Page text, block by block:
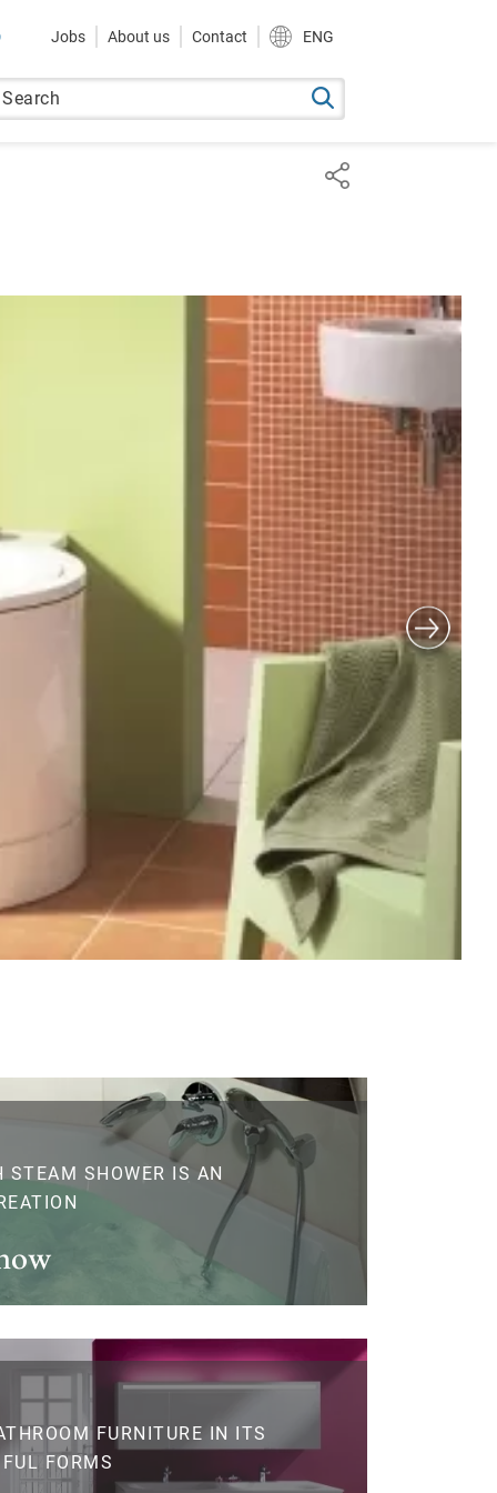
Jobs About us Contact ENG
STEAM SHOWER IS AN
FURNITURE IN ITS
FORMS